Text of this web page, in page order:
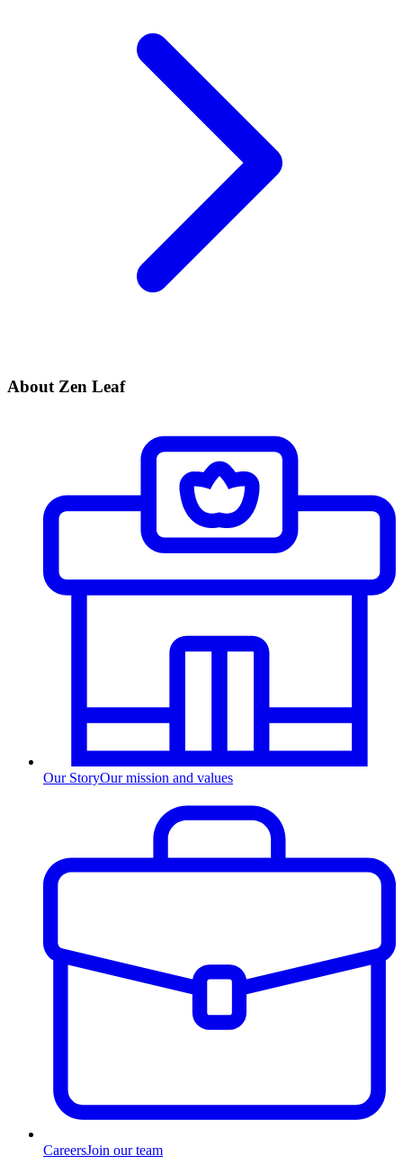
About Zen Leaf
Our StoryOur mission and values
CareersJoin our team